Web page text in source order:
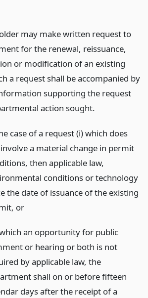
may make written request to
for the renewal, reissuance,
or modification of an existing
a request shall be accompanied by
supporting the request
action sought.
case of a request (i) which does
a material change in permit
then applicable law,
conditions or technology
the date of issuance of the existing
or
an opportunity for public
or hearing or both is not
by applicable law, the
shall on or before fifteen
days after the receipt of a